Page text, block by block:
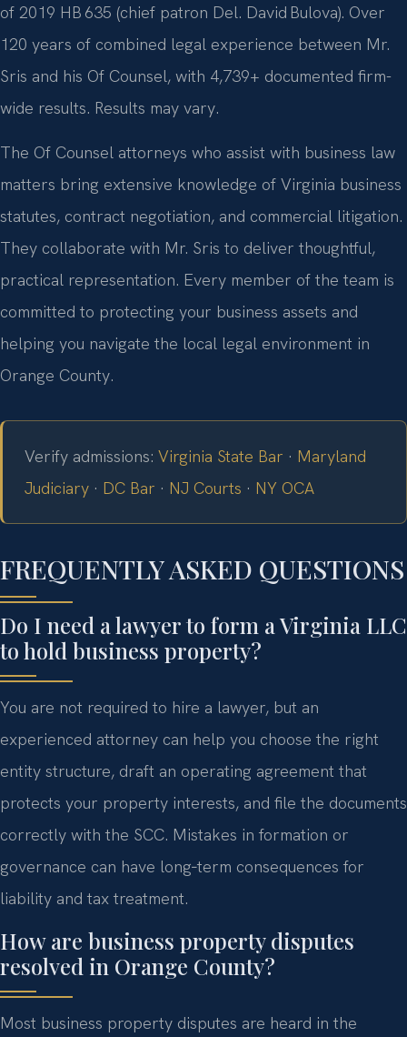
of 2019 HB 635 (chief patron Del. David Bulova). Over
120 years of combined legal experience between Mr.
Sris and his Of Counsel, with 4,739+ documented firm-
wide results. Results may vary.
The Of Counsel attorneys who assist with business law
matters bring extensive knowledge of Virginia business
statutes, contract negotiation, and commercial litigation.
They collaborate with Mr. Sris to deliver thoughtful,
practical representation. Every member of the team is
committed to protecting your business assets and
helping you navigate the local legal environment in
Orange County.
Verify admissions: Virginia State Bar · Maryland
Judiciary · DC Bar · NJ Courts · NY OCA
FREQUENTLY ASKED QUESTIONS
Do I need a lawyer to form a Virginia LLC
to hold business property?
You are not required to hire a lawyer, but an
experienced attorney can help you choose the right
entity structure, draft an operating agreement that
protects your property interests, and file the documents
correctly with the SCC. Mistakes in formation or
governance can have long‑term consequences for
liability and tax treatment.
How are business property disputes
resolved in Orange County?
Most business property disputes are heard in the